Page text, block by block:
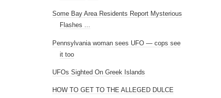
Some Bay Area Residents Report Mysterious
Flashes ...
Pennsylvania woman sees UFO — cops see
it too
UFOs Sighted On Greek Islands
HOW TO GET TO THE ALLEGED DULCE